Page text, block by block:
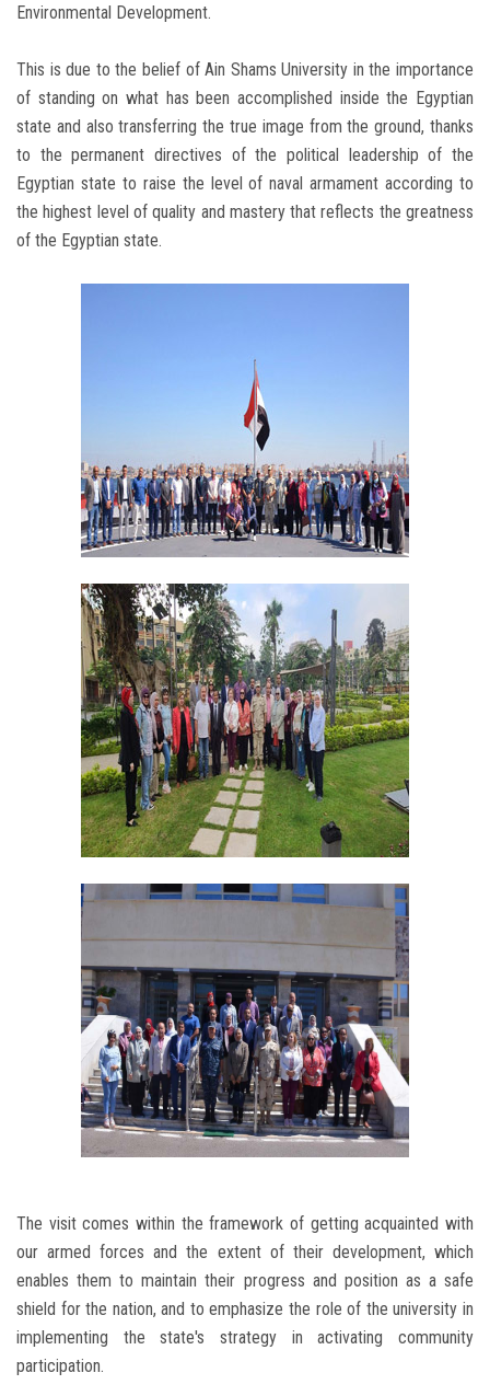
Environmental Development.
This is due to the belief of Ain Shams University in the importance
of standing on what has been accomplished inside the Egyptian
state and also transferring the true image from the ground, thanks
to the permanent directives of the political leadership of the
Egyptian state to raise the level of naval armament according to
the highest level of quality and mastery that reflects the greatness
of the Egyptian state.
The visit comes within the framework of getting acquainted with
our armed forces and the extent of their development, which
enables them to maintain their progress and position as a safe
shield for the nation, and to emphasize the role of the university in
implementing the state's strategy in activating community
participation.